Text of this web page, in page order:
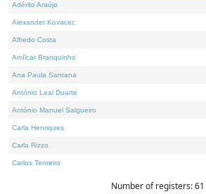
Adérito Araújo
Alexander Kovacec
Alfredo Costa
Amílcar Branquinho
Ana Paula Santana
António Leal Duarte
António Manuel Salgueiro
Carla Henriques
Carla Rizzo
Carlos Tenreiro
Number of registers: 61